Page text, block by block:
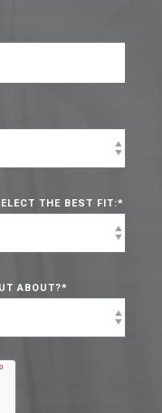
THE BEST FIT:*
ABOUT?*